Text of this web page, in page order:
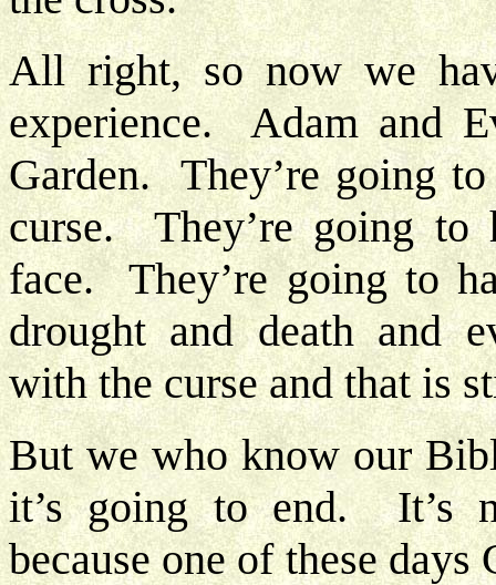
All right, so now we
experience. Adam and
Garden. They’re going
curse. They’re going to
face. They’re going to
drought and death and
with the curse and that is
But we who know our
it’s going to end. It’s
because one of these